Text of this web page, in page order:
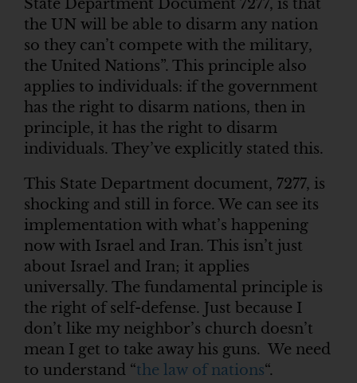
State Department Document 7277, is that
the UN will be able to disarm any nation
so they can’t compete with the military,
the United Nations”. This principle also
applies to individuals: if the government
has the right to disarm nations, then in
principle, it has the right to disarm
individuals. They’ve explicitly stated this.
This State Department document, 7277, is
shocking and still in force. We can see its
implementation with what’s happening
now with Israel and Iran. This isn’t just
about Israel and Iran; it applies
universally. The fundamental principle is
the right of self-defense. Just because I
don’t like my neighbor’s church doesn’t
mean I get to take away his guns. We need
to understand “the law of nations“.